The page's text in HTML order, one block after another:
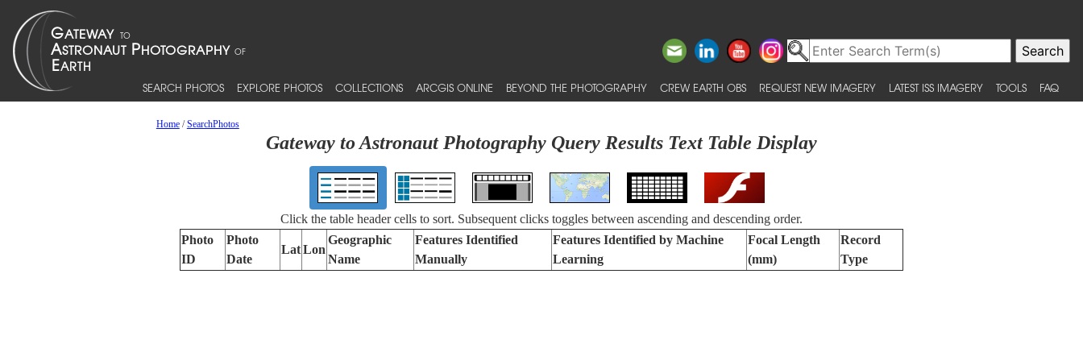
SEARCH PHOTOS EXPLORE PHOTOS COLLECTIONS ARCGIS ONLINE BEYOND THE PHOTOGRAPHY CREW EARTH OBS REQUEST NEW IMAGERY LATEST ISS IMAGERY TOOLS FAQ
Home/SearchPhotos
Gateway to Astronaut Photography Query Results Text Table Display
Click the table header cells to sort. Subsequent clicks toggles between ascending and descending order.
Photo
ID
Photo
Date
LatLon
Geographic
Name
Features Identified
Manually
Features Identified by Machine
Learning
Focal Length
(mm)
Record
Type